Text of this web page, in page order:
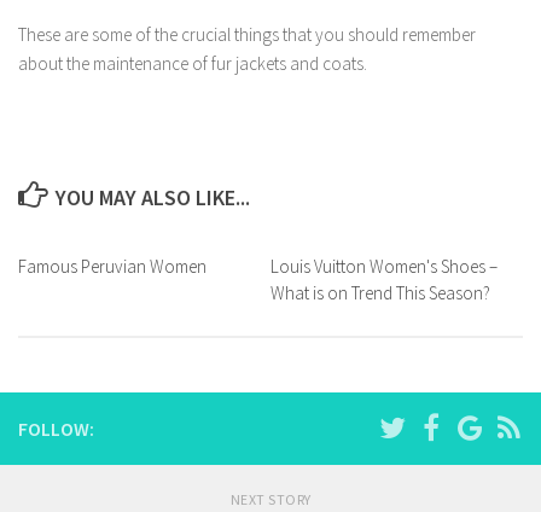
These are some of the crucial things that you should remember
about the maintenance of fur jackets and coats.
YOU MAY ALSO LIKE...
Famous Peruvian Women
Louis Vuitton Women's Shoes –
What is on Trend This Season?
FOLLOW:
NEXT STORY